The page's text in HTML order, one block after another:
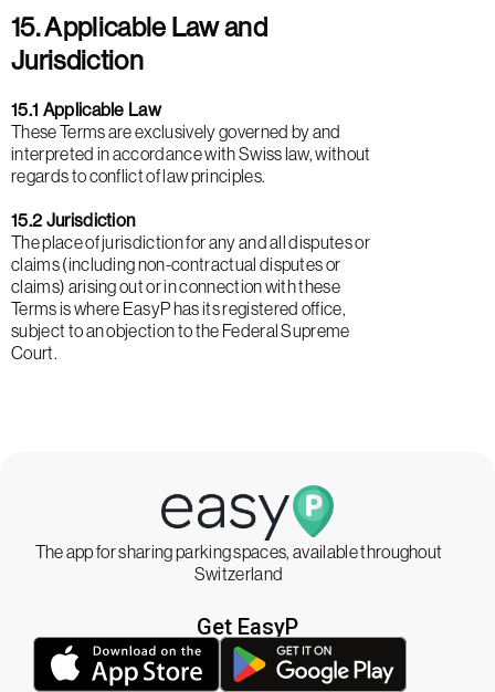
15. Applicable Law and
Jurisdiction
15.1 Applicable Law
These Terms are exclusively governed by and
interpreted in accordance with Swiss law, without
regards to conflict of law principles.
15.2 Jurisdiction
The place of jurisdiction for any and all disputes or
claims (including non-contractual disputes or
claims) arising out or in connection with these
Terms is where EasyP has its registered office,
subject to an objection to the Federal Supreme
Court.
The app for sharing parking spaces, available throughout
Switzerland
Get EasyP